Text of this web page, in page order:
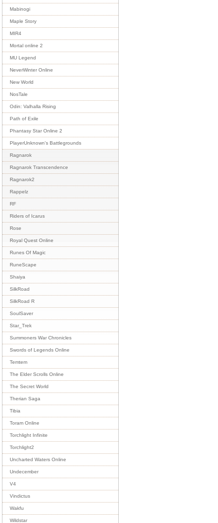
Mabinogi
Maple Story
MIR4
Mortal online 2
MU Legend
NeverWinter Online
New World
NosTale
Odin: Valhalla Rising
Path of Exile
Phantasy Star Online 2
PlayerUnknown's Battlegrounds
Ragnarok
Ragnarok Transcendence
Ragnarok2
Rappelz
RF
Riders of Icarus
Rose
Royal Quest Online
Runes Of Magic
RuneScape
Shaiya
SilkRoad
SilkRoad R
SoulSaver
Star_Trek
Summoners War Chronicles
Swords of Legends Online
Temtem
The Elder Scrolls Online
The Secret World
Therian Saga
Tibia
Toram Online
Torchlight Infinite
Torchlight2
Uncharted Waters Online
Undecember
V4
Vindictus
Wakfu
Wildstar